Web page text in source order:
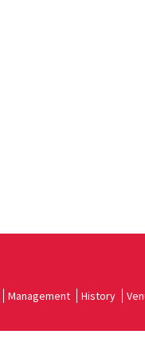
Management History